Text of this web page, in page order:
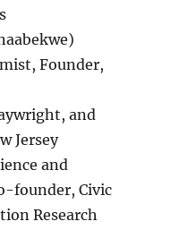
Founder,
and
Jersey
and
founder, Civic
Research